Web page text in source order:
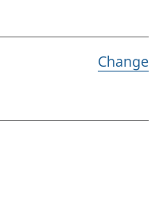
Change